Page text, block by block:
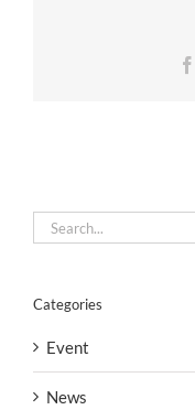
Search
for:
Categories
Event
News